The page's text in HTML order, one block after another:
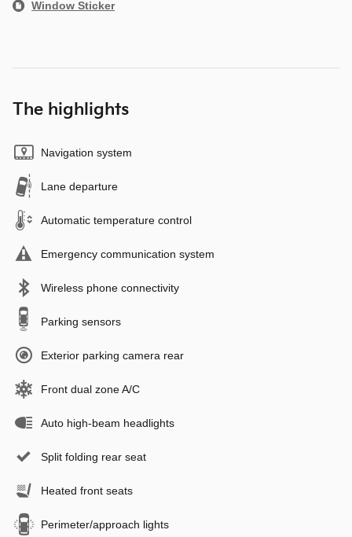
Window Sticker
The highlights
Navigation system
Lane departure
Automatic temperature control
Emergency communication system
Wireless phone connectivity
Parking sensors
Exterior parking camera rear
Front dual zone A/C
Auto high-beam headlights
Split folding rear seat
Heated front seats
Perimeter/approach lights